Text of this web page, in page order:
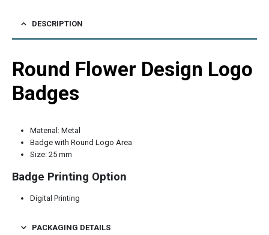
DESCRIPTION
Round Flower Design Logo
Badges
Material: Metal
Badge with Round Logo Area
Size: 25 mm
Badge Printing Option
Digital Printing
PACKAGING DETAILS